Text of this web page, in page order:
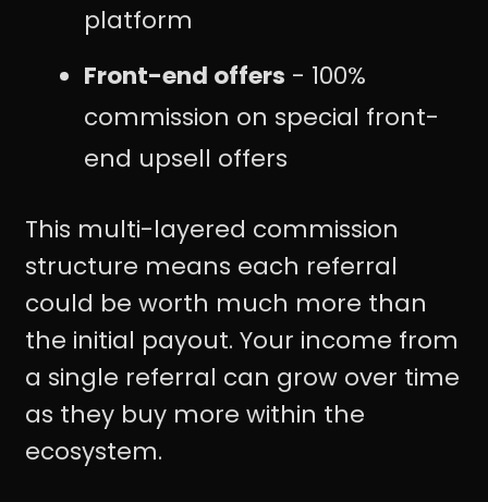
platform
Front-end offers - 100%
commission on special front-
end upsell offers
This multi-layered commission
structure means each referral
could be worth much more than
the initial payout. Your income from
a single referral can grow over time
as they buy more within the
ecosystem.